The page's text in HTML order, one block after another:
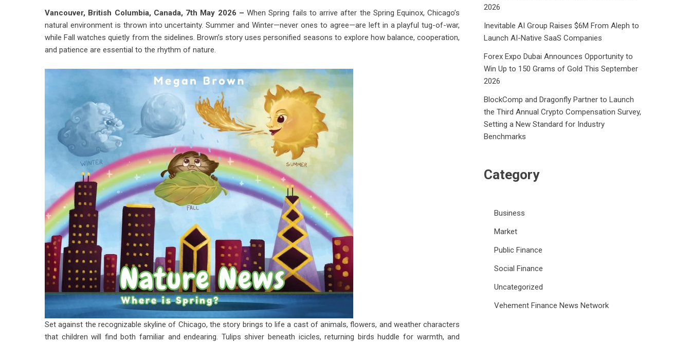
Vancouver, British Columbia, Canada, 7th May 2026 –When Spring fails to arrive after the Spring Equinox, Chicago’s
natural environment is thrown into uncertainty. Summer and Winter—never ones to agree—are left in a playful tug-of-war,
while Fall watches quietly from the sidelines. Brown’s story uses personified seasons to explore how balance, cooperation,
and patience are essential to the rhythm of nature.
Set against the recognizable skyline of Chicago, the story brings to life a cast of animals, flowers, and weather characters
that children will find both familiar and endearing. Tulips shiver beneath icicles, returning birds huddle for warmth, and
2026
Inevitable AI Group Raises $6M From Aleph to
Launch AI-Native SaaS Companies
Forex Expo Dubai Announces Opportunity to
Win Up to 150 Grams of Gold This September
2026
BlockComp and Dragonfly Partner to Launch
the Third Annual Crypto Compensation Survey,
Setting a New Standard for Industry
Benchmarks
Category
Business
Market
Public Finance
Social Finance
Uncategorized
Vehement Finance News Network